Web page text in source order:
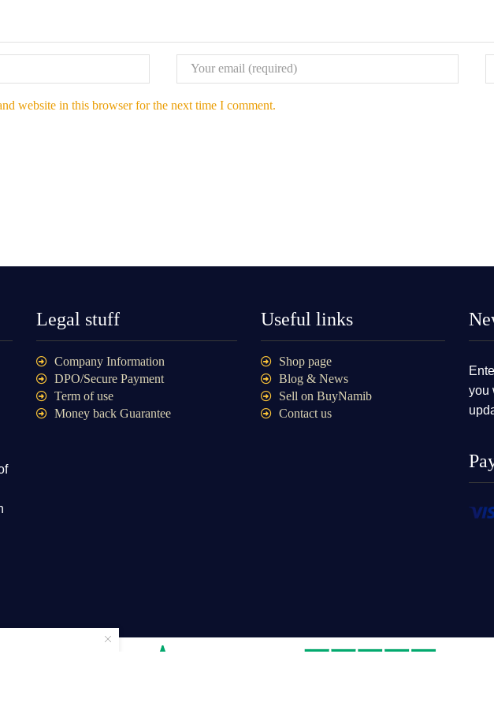
website in this browser for the next time I comment.
Legal stuff
Company Information
DPO/Secure Payment
Term of use
Money back Guarantee
Useful links
Shop page
Blog & News
Sell on BuyNamib
Contact us
you